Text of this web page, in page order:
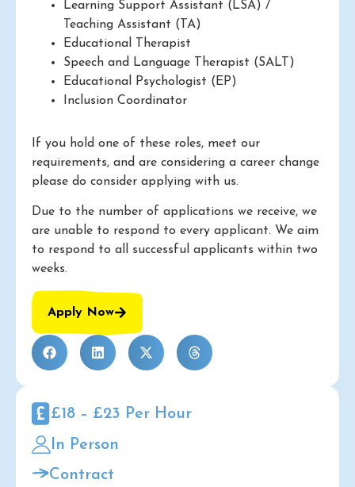
Learning Support Assistant (LSA) /
Teaching Assistant (TA)
Educational Therapist
Speech and Language Therapist (SALT)
Educational Psychologist (EP)
Inclusion Coordinator
If you hold one of these roles, meet our
requirements, and are considering a career change
please do consider applying with us.
Due to the number of applications we receive, we
are unable to respond to every applicant. We aim
to respond to all successful applicants within two
weeks.
Apply Now
£18 – £23 Per Hour
In Person
Contract